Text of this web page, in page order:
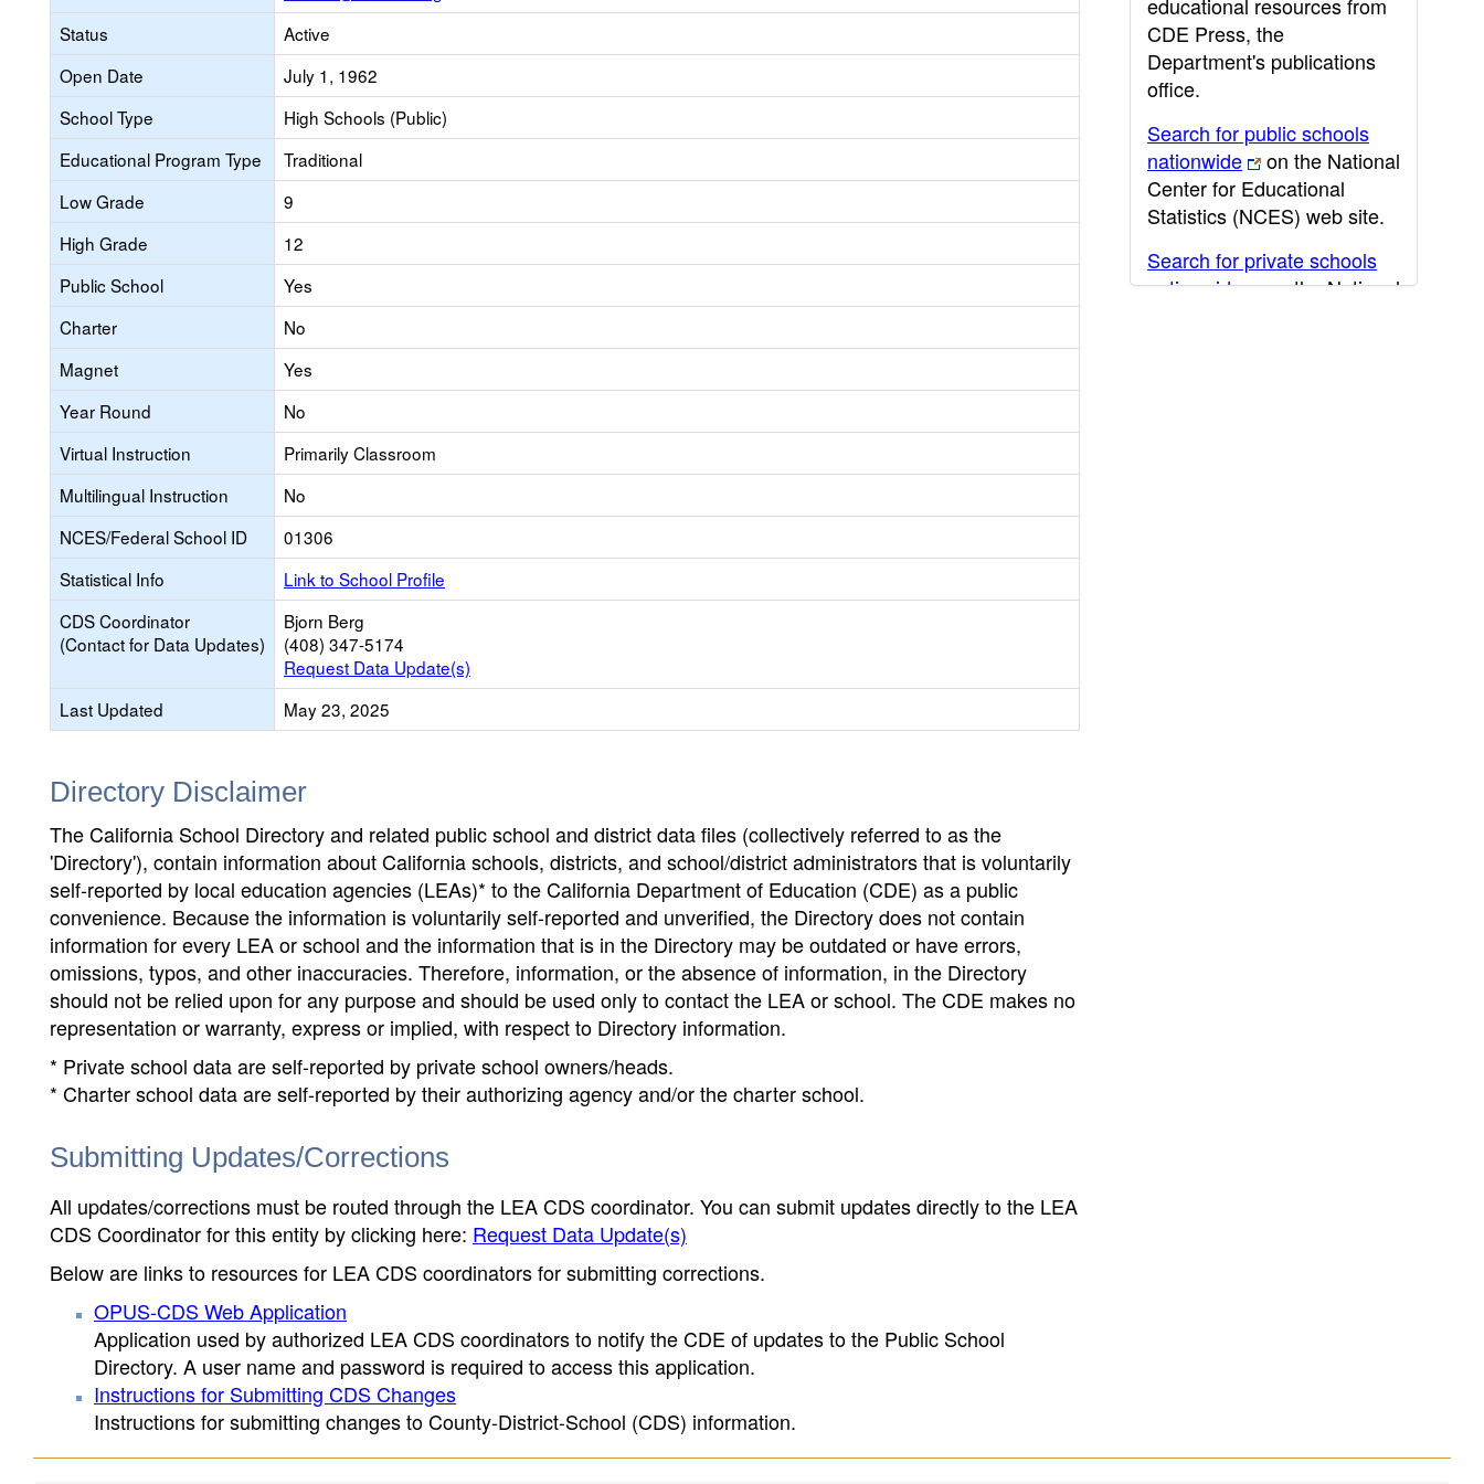
Status
Active
Open Date
July 1, 1962
School Type
High Schools (Public)
Educational Program Type
Traditional
Low Grade
9
High Grade
12
Public School
Yes
Charter
No
Magnet
Yes
Year Round
No
Virtual Instruction
Primarily Classroom
Multilingual Instruction
No
NCES/Federal School ID
01306
Statistical Info
Link to School Profile
CDS Coordinator
(Contact for Data Updates)
Bjorn Berg
(408) 347-5174
Request Data Update(s)
Last Updated
May 23, 2025
Directory Disclaimer
The California School Directory and related public school and district data files (collectively referred to as the
'Directory'), contain information about California schools, districts, and school/district administrators that is voluntarily
self-reported by local education agencies (LEAs)* to the California Department of Education (CDE) as a public
convenience. Because the information is voluntarily self-reported and unverified, the Directory does not contain
information for every LEA or school and the information that is in the Directory may be outdated or have errors,
omissions, typos, and other inaccuracies. Therefore, information, or the absence of information, in the Directory
should not be relied upon for any purpose and should be used only to contact the LEA or school. The CDE makes no
representation or warranty, express or implied, with respect to Directory information.
* Private school data are self-reported by private school owners/heads.
* Charter school data are self-reported by their authorizing agency and/or the charter school.
Submitting Updates/Corrections
All updates/corrections must be routed through the LEA CDS coordinator. You can submit updates directly to the LEA
CDS Coordinator for this entity by clicking here: Request Data Update(s)
Below are links to resources for LEA CDS coordinators for submitting corrections.
OPUS-CDS Web Application
Application used by authorized LEA CDS coordinators to notify the CDE of updates to the Public School
Directory. A user name and password is required to access this application.
Instructions for Submitting CDS Changes
Instructions for submitting changes to County-District-School (CDS) information.
CDE Press, the
Department's publications
office.
Search for public schools
nationwide
on the National
Center for Educational
Statistics (NCES) web site.
Search for private schools
nationwide
on the National